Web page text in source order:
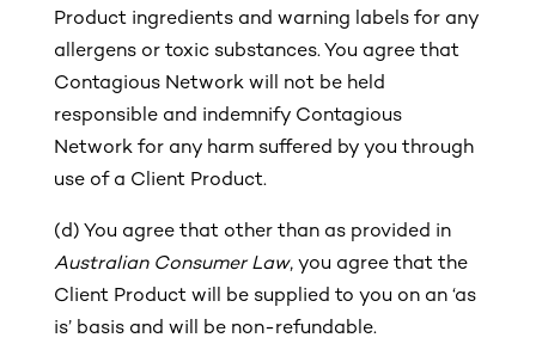
Product ingredients and warning labels for any
allergens or toxic substances. You agree that
Contagious Network will not be held
responsible and indemnify Contagious
Network for any harm suffered by you through
use of a Client Product.
(d) You agree that other than as provided in
Australian Consumer Law, you agree that the
Client Product will be supplied to you on an ‘as
is’ basis and will be non-refundable.